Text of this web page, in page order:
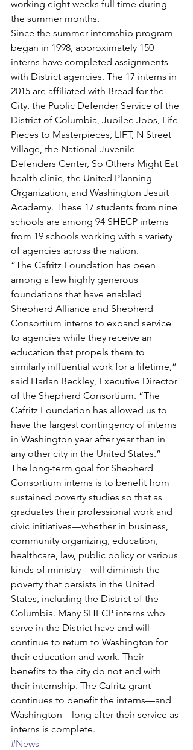
working eight weeks full time during
the summer months.
Since the summer internship program
began in 1998, approximately 150
interns have completed assignments
with District agencies. The 17 interns in
2015 are affiliated with Bread for the
City, the Public Defender Service of the
District of Columbia, Jubilee Jobs, Life
Pieces to Masterpieces, LIFT, N Street
Village, the National Juvenile
Defenders Center, So Others Might Eat
health clinic, the United Planning
Organization, and Washington Jesuit
Academy. These 17 students from nine
schools are among 94 SHECP interns
from 19 schools working with a variety
of agencies across the nation.
“The Cafritz Foundation has been
among a few highly generous
foundations that have enabled
Shepherd Alliance and Shepherd
Consortium interns to expand service
to agencies while they receive an
education that propels them to
similarly influential work for a lifetime,”
said Harlan Beckley, Executive Director
of the Shepherd Consortium. “The
Cafritz Foundation has allowed us to
have the largest contingency of interns
in Washington year after year than in
any other city in the United States.”
The long-term goal for Shepherd
Consortium interns is to benefit from
sustained poverty studies so that as
graduates their professional work and
civic initiatives—whether in business,
community organizing, education,
healthcare, law, public policy or various
kinds of ministry—will diminish the
poverty that persists in the United
States, including the District of the
Columbia. Many SHECP interns who
serve in the District have and will
continue to return to Washington for
their education and work. Their
benefits to the city do not end with
their internship. The Cafritz grant
continues to benefit the interns—and
Washington—long after their service as
interns is complete.
#News